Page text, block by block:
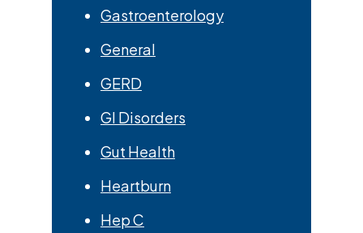
Gastroenterology
General
GERD
GI Disorders
Gut Health
Heartburn
Hep C